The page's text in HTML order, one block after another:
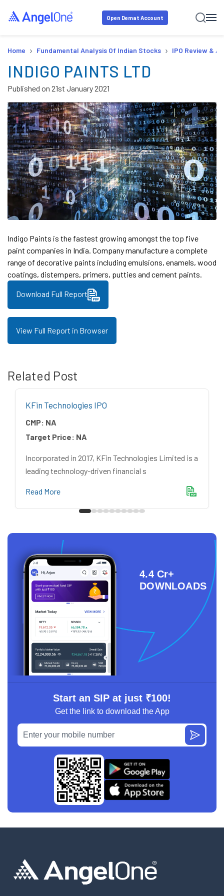
Open Demat Account
Home › Fundamental Analysis Of Indian Stocks › IPO Review &
INDIGO PAINTS LTD
Published on 21st January 2021
Indigo Paints is the fastest growing amongst the top five
paint companies in India. Company manufacture a complete
range of decorative paints including emulsions, enamels, wood
coatings, distempers, primers, putties and cement paints.
Download Full Report
View Full Report in Browser
Related Post
KFin Technologies IPO
CMP: NA
Target Price: NA
Incorporated in 2017, KFin Technologies Limited is a
leading technology-driven financial s
Read More
4.4 Cr+
DOWNLOADS
Start an SIP at just ₹100!
Get the link to download the App